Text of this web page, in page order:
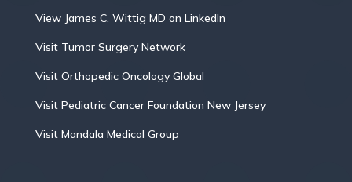
View James C. Wittig MD on LinkedIn
Visit Tumor Surgery Network
Visit Orthopedic Oncology Global
Visit Pediatric Cancer Foundation New Jersey
Visit Mandala Medical Group